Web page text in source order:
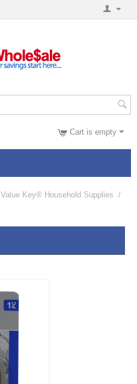
Cart is empty
Value Key® Household Supplies /